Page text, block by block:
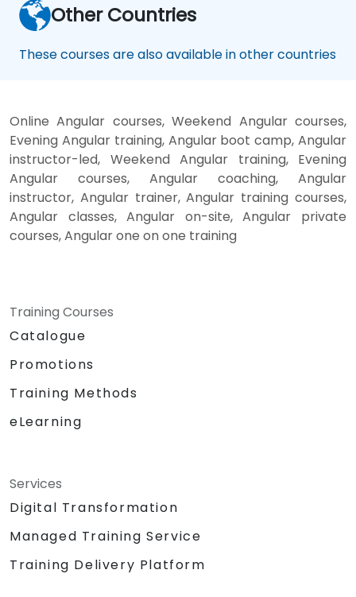
Other Countries
These courses are also available in other countries
Online Angular courses, Weekend Angular courses,
Evening Angular training, Angular boot camp, Angular
instructor-led, Weekend Angular training, Evening
Angular courses, Angular coaching, Angular
instructor, Angular trainer, Angular training courses,
Angular classes, Angular on-site, Angular private
courses, Angular one on one training
Training Courses
Catalogue
Promotions
Training Methods
eLearning
Services
Digital Transformation
Managed Training Service
Training Delivery Platform